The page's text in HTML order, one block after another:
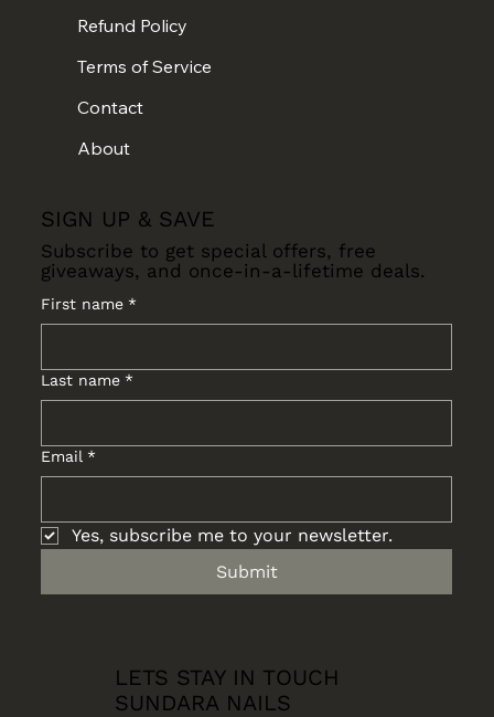
Refund Policy
Terms of Service
Contact
About
SIGN UP & SAVE
Subscribe to get special offers, free
giveaways, and once-in-a-lifetime deals.
First name *
Last name *
Email *
Yes, subscribe me to your newsletter.
Submit
LETS STAY IN TOUCH
SUNDARA NAILS